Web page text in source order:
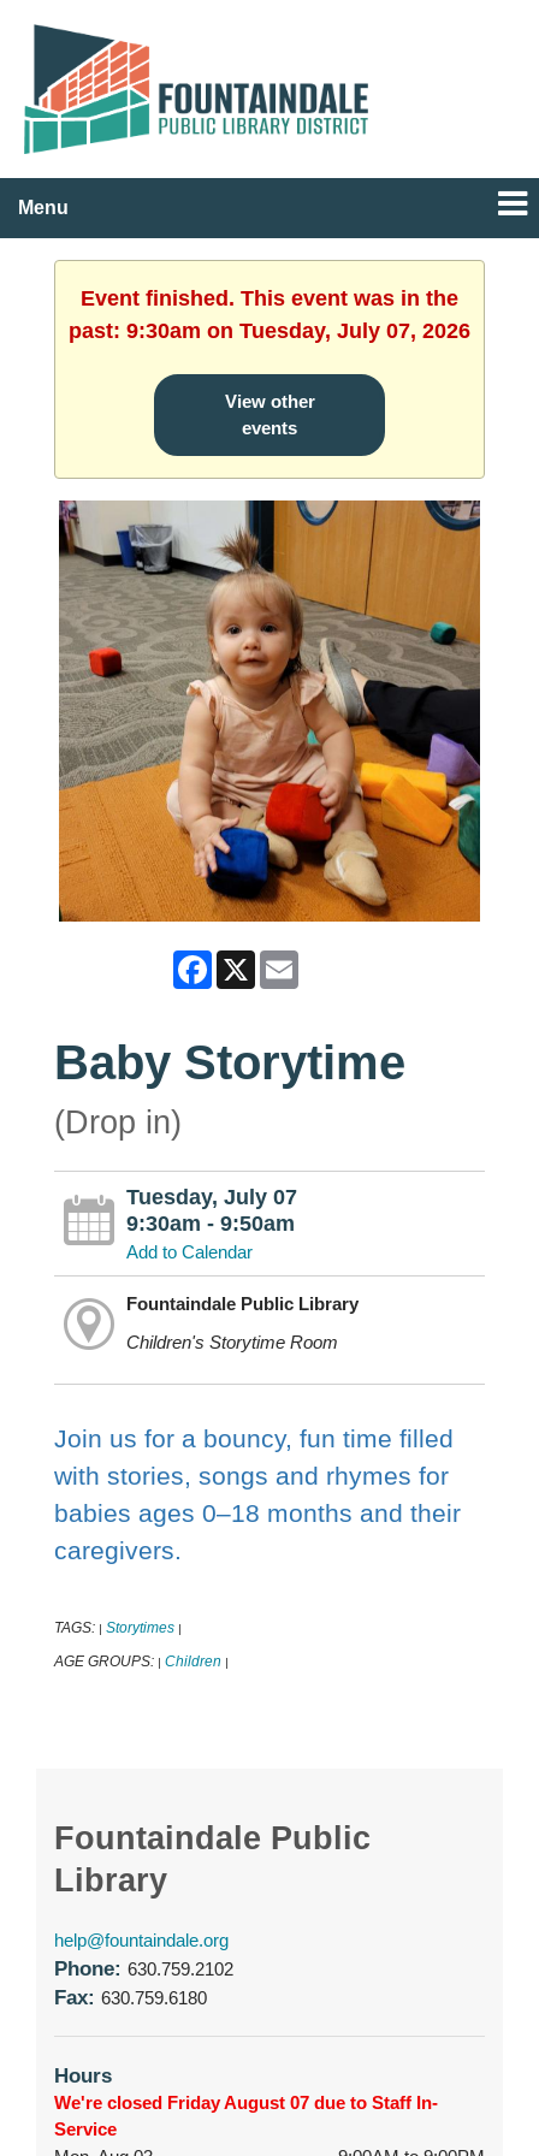
Menu
Event finished. This event was in the
past: 9:30am on Tuesday, July 07, 2026
View other
events
Facebook
X Email
Baby Storytime
(Drop in)
Tuesday, July 07
9:30am - 9:50am
Add to Calendar
Fountaindale Public Library
Children's Storytime Room
Join us for a bouncy, fun time filled
with stories, songs and rhymes for
babies ages 0–18 months and their
caregivers.
TAGS: | Storytimes |
AGE GROUPS: | Children |
Fountaindale Public
Library
help@fountaindale.org
Phone: 630.759.2102
Fax: 630.759.6180
Hours
We're closed Friday August 07 due to Staff In-
Service